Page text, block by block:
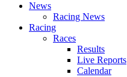
News
Racing News
Racing
Races
Results
Live Reports
Calendar